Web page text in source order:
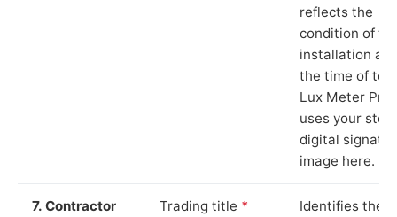
reflects the
condition of
installation at
the time of
Lux Meter Pro
uses your
digital
image here.
7. Contractor
Trading title *
Identifies the